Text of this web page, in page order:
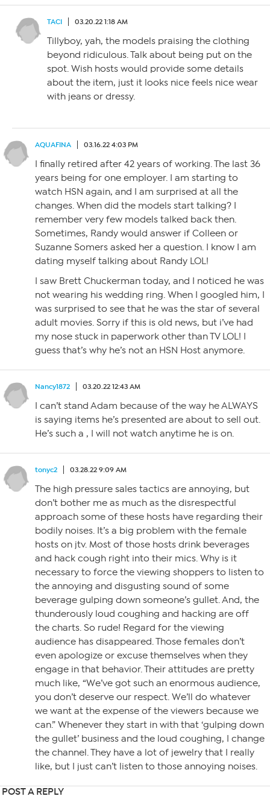
TACI 03.20.22 1:18 AM
Tillyboy, yah, the models praising the clothing
beyond ridiculous. Talk about being put on the
spot. Wish hosts would provide some details
about the item, just it looks nice feels nice wear
with jeans or dressy.
AQUAFINA 03.16.22 4:03 PM
I finally retired after 42 years of working. The last 36
years being for one employer. I am starting to
watch HSN again, and I am surprised at all the
changes. When did the models start talking? I
remember very few models talked back then.
Sometimes, Randy would answer if Colleen or
Suzanne Somers asked her a question. I know I am
dating myself talking about Randy LOL!
I saw Brett Chuckerman today, and I noticed he was
not wearing his wedding ring. When I googled him, I
was surprised to see that he was the star of several
adult movies. Sorry if this is old news, but i’ve had
my nose stuck in paperwork other than TV LOL! I
guess that’s why he’s not an HSN Host anymore.
Nancy1872 03.20.22 12:43 AM
I can’t stand Adam because of the way he ALWAYS
is saying items he’s presented are about to sell out.
He’s such a , I will not watch anytime he is on.
tonyc2 03.28.22 9:09 AM
The high pressure sales tactics are annoying, but
don’t bother me as much as the disrespectful
approach some of these hosts have regarding their
bodily noises. It’s a big problem with the female
hosts on jtv. Most of those hosts drink beverages
and hack cough right into their mics. Why is it
necessary to force the viewing shoppers to listen to
the annoying and disgusting sound of some
beverage gulping down someone’s gullet. And, the
thunderously loud coughing and hacking are off
the charts. So rude! Regard for the viewing
audience has disappeared. Those females don’t
even apologize or excuse themselves when they
engage in that behavior. Their attitudes are pretty
much like, “We’ve got such an enormous audience,
you don’t deserve our respect. We’ll do whatever
we want at the expense of the viewers because we
can.” Whenever they start in with that ‘gulping down
the gullet’ business and the loud coughing, I change
the channel. They have a lot of jewelry that I really
like, but I just can’t listen to those annoying noises.
POST A REPLY